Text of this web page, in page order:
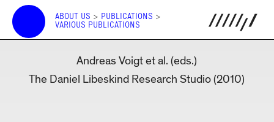
ABOUT US > PUBLICATIONS >
VARIOUS PUBLICATIONS
Andreas Voigt et al. (eds.)
The Daniel Libeskind Research Studio (2010)